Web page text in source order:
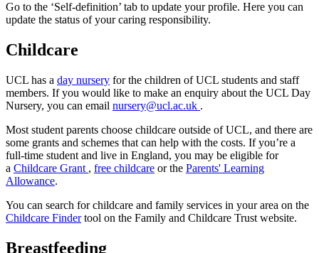
Go to the ‘Self-definition’ tab to update your profile. Here you can
update the status of your caring responsibility.
Childcare
UCL has a day nursery for the children of UCL students and staff
members. If you would like to make an enquiry about the UCL Day
Nursery, you can email nursery@ucl.ac.uk .
Most student parents choose childcare outside of UCL, and there are
some grants and schemes that can help with the costs. If you’re a
full-time student and live in England, you may be eligible for
a Childcare Grant , free childcare or the Parents' Learning
Allowance.
You can search for childcare and family services in your area on the
Childcare Findertool on the Family and Childcare Trust website.
Breastfeeding